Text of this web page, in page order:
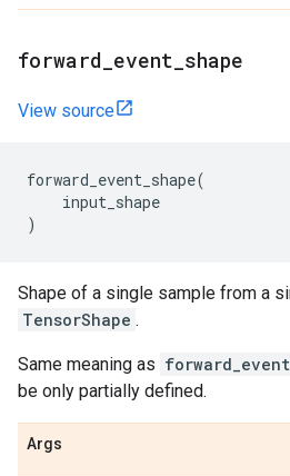
forward event shape
View source
forward_event_shape(
input_shape
)
Shape of a single sample from a
TensorShape .
Same meaning as
be only partially defined.
Args